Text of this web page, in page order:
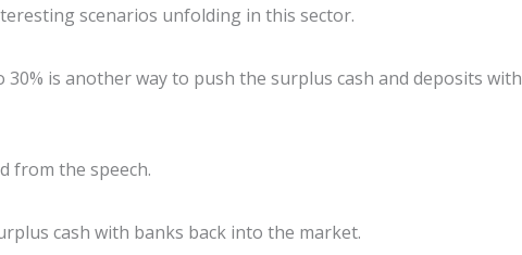
scenarios unfolding in this sector.
is another way to push the surplus cash and deposits with
from the speech.
cash with banks back into the market.